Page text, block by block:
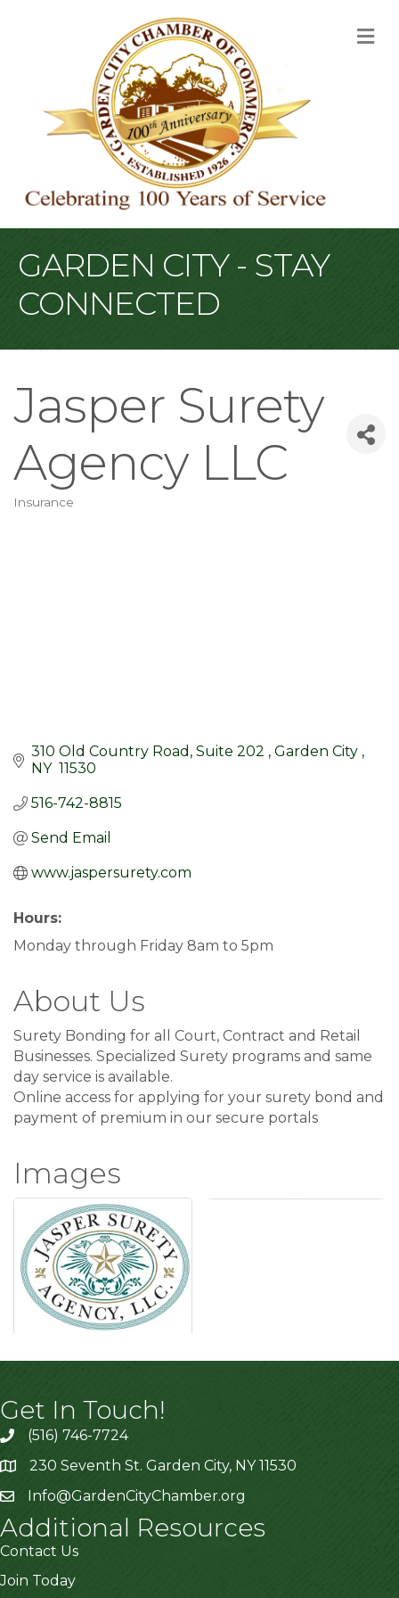
GARDEN CITY - STAY
CONNECTED
Jasper Surety
Agency LLC
Insurance
310 Old Country Road, Suite 202
Garden City
NY 11530
516-742-8815
Send Email
www.jaspersurety.com
Hours:
Monday through Friday 8am to 5pm
About Us
Surety Bonding for all Court, Contract and Retail
Businesses. Specialized Surety programs and same
day service is available.
Online access for applying for your surety bond and
payment of premium in our secure portals
Images
Get In Touch!
(516) 746-7724
230 Seventh St. Garden City, NY 11530
Info@GardenCityChamber.org
Additional Resources
Contact Us
Join Today